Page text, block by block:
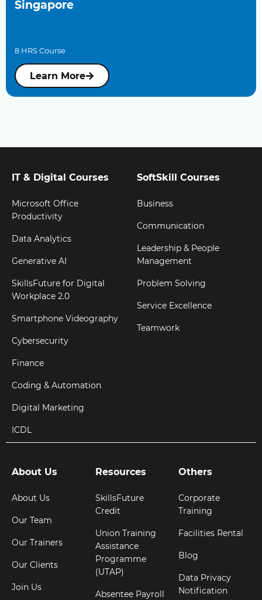
Singapore
8 HRS Course
Learn More
About Us
About Us
Our Team
Our Trainers
Our Clients
Join Us
Resources
SkillsFuture
Credit
Union Training
Assistance
Programme
(UTAP)
Absentee Payroll
Others
Corporate
Training
Facilities Rental
Blog
Data Privacy
Notification
IT & Digital Courses
Microsoft Office
Productivity
Data Analytics
Generative AI
SkillsFuture for Digital
Workplace 2.0
Smartphone Videography
Cybersecurity
Finance
Coding & Automation
Digital Marketing
ICDL
SoftSkill Courses
Business
Communication
Leadership & People
Management
Problem Solving
Service Excellence
Teamwork